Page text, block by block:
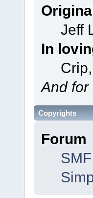
Jeff
In
And for
Copyrights
Forum